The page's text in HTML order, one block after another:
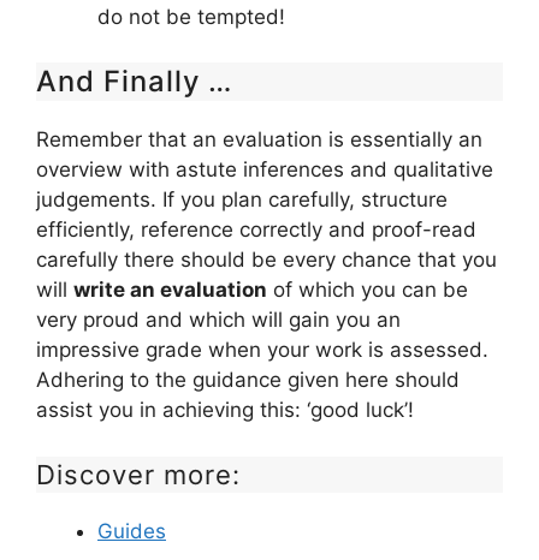
do not be tempted!
And Finally …
Remember that an evaluation is essentially an
overview with astute inferences and qualitative
judgements. If you plan carefully, structure
efficiently, reference correctly and proof-read
carefully there should be every chance that you
will write an evaluation of which you can be
very proud and which will gain you an
impressive grade when your work is assessed.
Adhering to the guidance given here should
assist you in achieving this: ‘good luck’!
Discover more:
Guides